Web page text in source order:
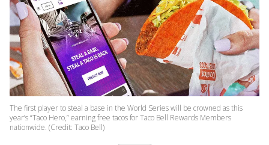
The first player to steal a base in the World Series will be crowned as this
year’s “Taco Hero,” earning free tacos for Taco Bell Rewards Members
nationwide. (Credit: Taco Bell)